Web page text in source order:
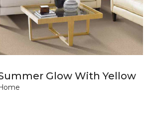
Glow With Yellow